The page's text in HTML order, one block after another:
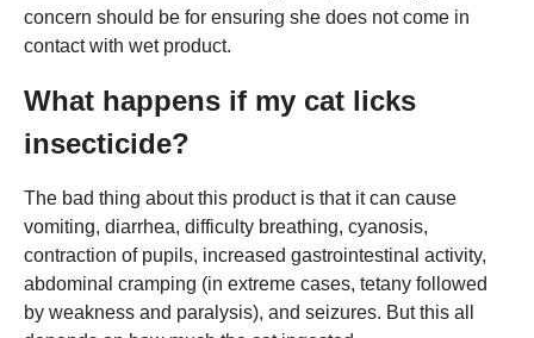
concern should be for ensuring she does not come in
contact with wet product.
What happens if my cat licks
insecticide?
The bad thing about this product is that it can cause
vomiting, diarrhea, difficulty breathing, cyanosis,
contraction of pupils, increased gastrointestinal activity,
abdominal cramping (in extreme cases, tetany followed
by weakness and paralysis), and seizures. But this all